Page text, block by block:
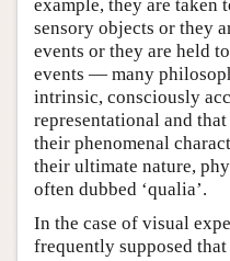
example, they are taken
sensory objects or they
events or they are held
events — many
intrinsic, consciously
representational and
their phenomenal
their ultimate nature,
often dubbed ‘qualia’.
In the case of visual
frequently supposed